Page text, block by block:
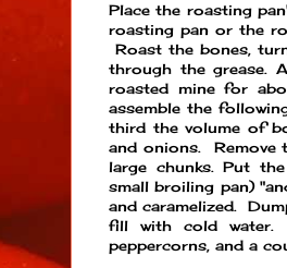
Place the roasting
roasting pan or the
Roast the bones,
through the grease.
roasted mine for
assemble the
third the volume of
and onions. Remove
large chunks. Put
small broiling pan)
and caramelized.
fill with cold water.
peppercorns, and a